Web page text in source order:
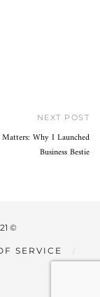
NEXT POST
Why I Launched
Business Bestie
©
SERVICE